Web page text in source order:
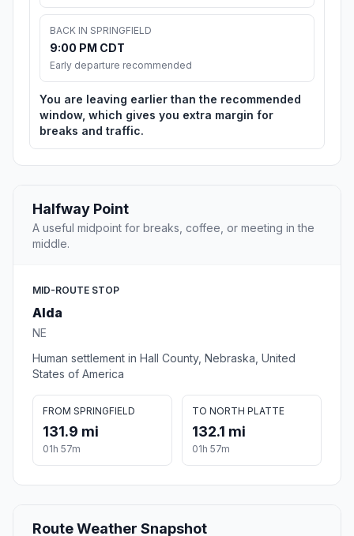
BACK IN SPRINGFIELD
9:00 PM CDT
Early departure recommended
You are leaving earlier than the recommended
window, which gives you extra margin for
breaks and traffic.
Halfway Point
A useful midpoint for breaks, coffee, or meeting in the
middle.
MID-ROUTE STOP
Alda
NE
Human settlement in Hall County, Nebraska, United
States of America
FROM SPRINGFIELD
131.9 mi
01h 57m
TO NORTH PLATTE
132.1 mi
01h 57m
Route Weather Snapshot